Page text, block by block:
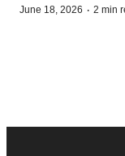
June 18, 2026 · 2 min